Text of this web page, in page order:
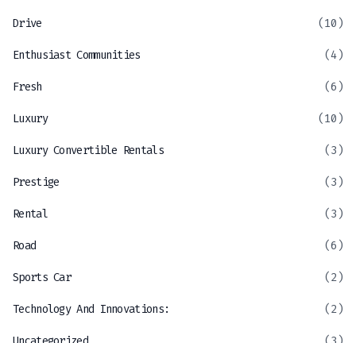
Drive (10)
Enthusiast Communities (4)
Fresh (6)
Luxury (10)
Luxury Convertible Rentals (3)
Prestige (3)
Rental (3)
Road (6)
Sports Car (2)
Technology And Innovations: (2)